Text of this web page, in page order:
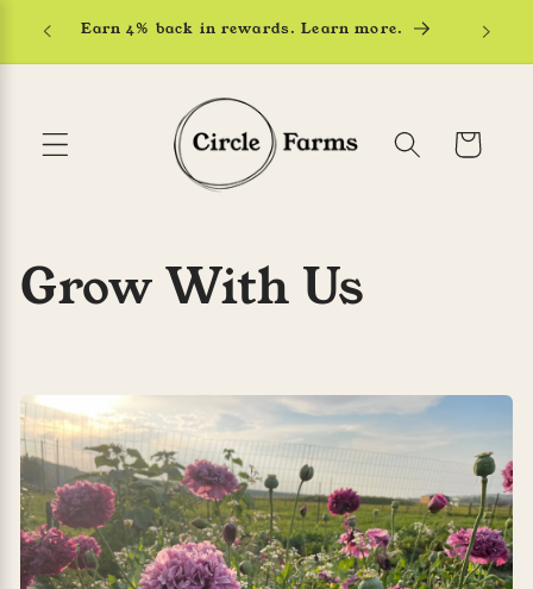
Skip to
content
Earn 4% back in rewards. Learn more.
Cart
Grow With Us